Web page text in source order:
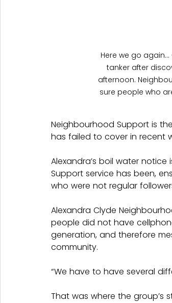
Here we go
tanker after
afternoon.
sure people who
Neighbourhood Support is
has failed to cover in recent
Alexandra’s boil water
Support service has been,
who were not regular
Alexandra Clyde
people did not have
generation, and therefore
community.
“We have to have several
That was where the